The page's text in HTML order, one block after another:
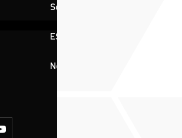
Solutions
ESG
News & Insights